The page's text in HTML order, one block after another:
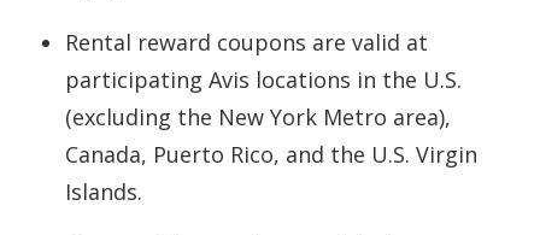
Rental reward coupons are valid at
participating Avis locations in the U.S.
(excluding the New York Metro area),
Canada, Puerto Rico, and the U.S. Virgin
Islands.